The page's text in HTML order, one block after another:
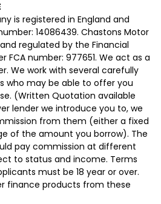
is registered in England and
14086439. Chastons Motor
regulated by the Financial
FCA number: 977651. We act as a
We work with several carefully
who may be able to offer you
(Written Quotation available
lender we introduce you to, we
from them (either a fixed
of the amount you borrow). The
pay commission at different
to status and income. Terms
must be 18 year or over.
finance products from these